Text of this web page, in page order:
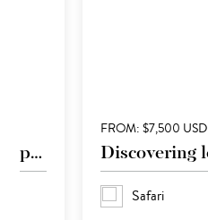
Otherworldly landscapes
FROM: $7,500 USD
Safari